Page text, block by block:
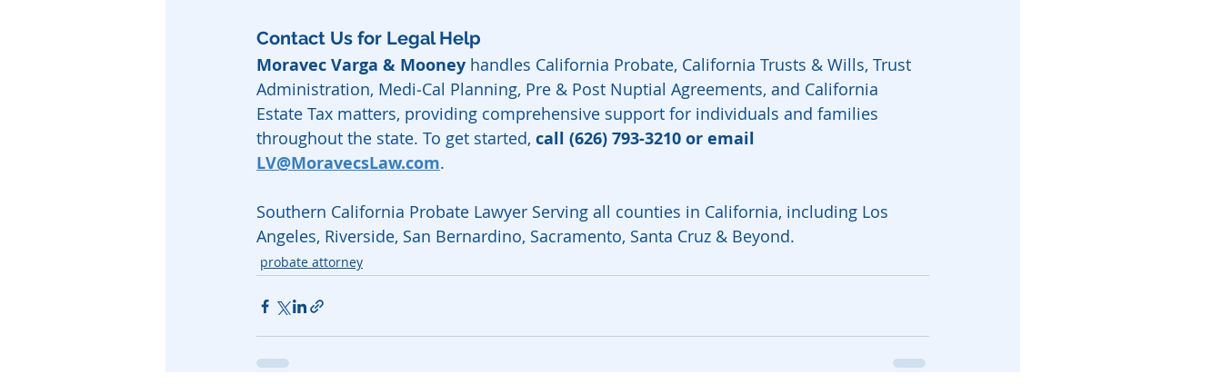
Contact Us for Legal Help
Moravec Varga & Mooney handles California Probate, California Trusts & Wills, Trust
Administration, Medi‑Cal Planning, Pre & Post Nuptial Agreements, and California
Estate Tax matters, providing comprehensive support for individuals and families
throughout the state. To get started, call (626) 793-3210 or email
LV@MoravecsLaw.com.
Southern California Probate Lawyer Serving all counties in California, including Los
Angeles, Riverside, San Bernardino, Sacramento, Santa Cruz & Beyond.
probate attorney